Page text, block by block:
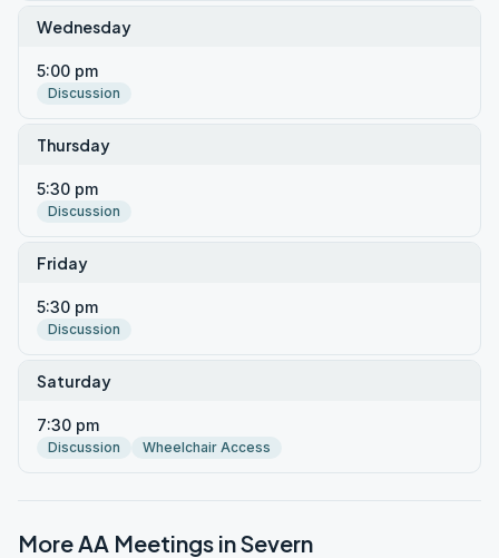
Wednesday
5:00 pm
Discussion
Thursday
5:30 pm
Discussion
Friday
5:30 pm
Discussion
Saturday
7:30 pm
Discussion Wheelchair Access
More AA Meetings inSevern